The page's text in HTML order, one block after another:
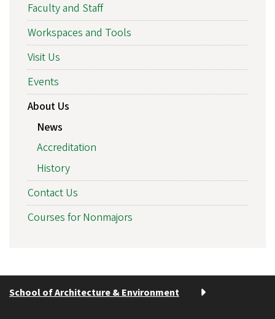
Faculty and Staff
Workspaces and Tools
Visit Us
Events
About Us
News
Accreditation
History
Contact Us
Courses for Nonmajors
School of Architecture & Environment